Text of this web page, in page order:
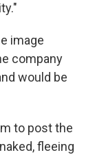
image
company
would be
to post the
fleeing